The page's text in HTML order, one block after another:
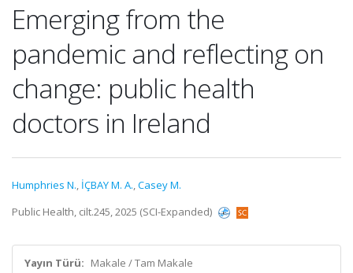
Emerging from the
pandemic and reflecting on
change: public health
doctors in Ireland
Humphries N., İÇBAY M. A.,Casey M.
Public Health, cilt.245, 2025 (SCI-Expanded)
Yayın Türü: Makale / Tam Makale